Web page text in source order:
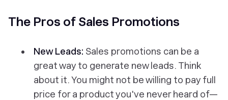
The Pros of Sales Promotions
New Leads: Sales promotions can be a
great way to generate new leads. Think
about it. You might not be willing to pay full
price for a product you've never heard of—